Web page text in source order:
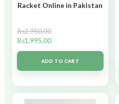
Racket Online in Pakistan
₨2,950.00
₨1,995.00
ADD TO CART